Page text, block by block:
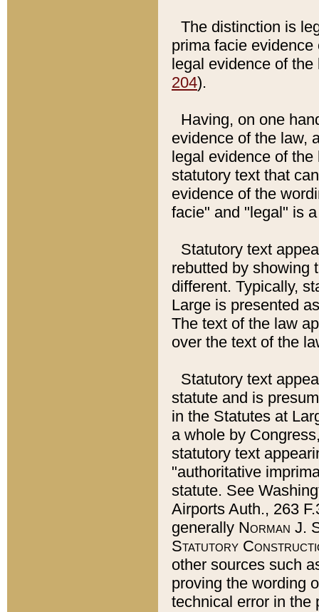
The distinction is
prima facie
legal evidence of
204).
Having, on one
evidence of the law,
legal evidence of
statutory text that
evidence of the
facie" and "legal" is
Statutory text
rebutted by showing
different. Typically,
Large is presented
The text of the law
over the text of the
Statutory text
statute and is
in the Statutes at
a whole by
statutory text
"authoritative
statute. See
Airports Auth., 263
generally Norman J.
Statutory
other sources such
proving the wording
technical error in the